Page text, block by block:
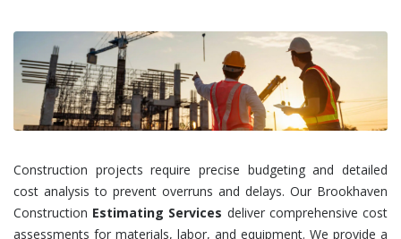
Construction projects require precise budgeting and detailed
cost analysis to prevent overruns and delays. Our Brookhaven
Construction Estimating Services deliver comprehensive cost
assessments for materials, labor, and equipment. We provide a